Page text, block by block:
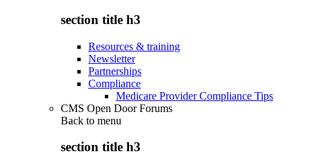
section title h3
Resources & training
Newsletter
Partnerships
Compliance
Medicare Provider Compliance Tips
CMS Open Door Forums
Back to menu
section title h3